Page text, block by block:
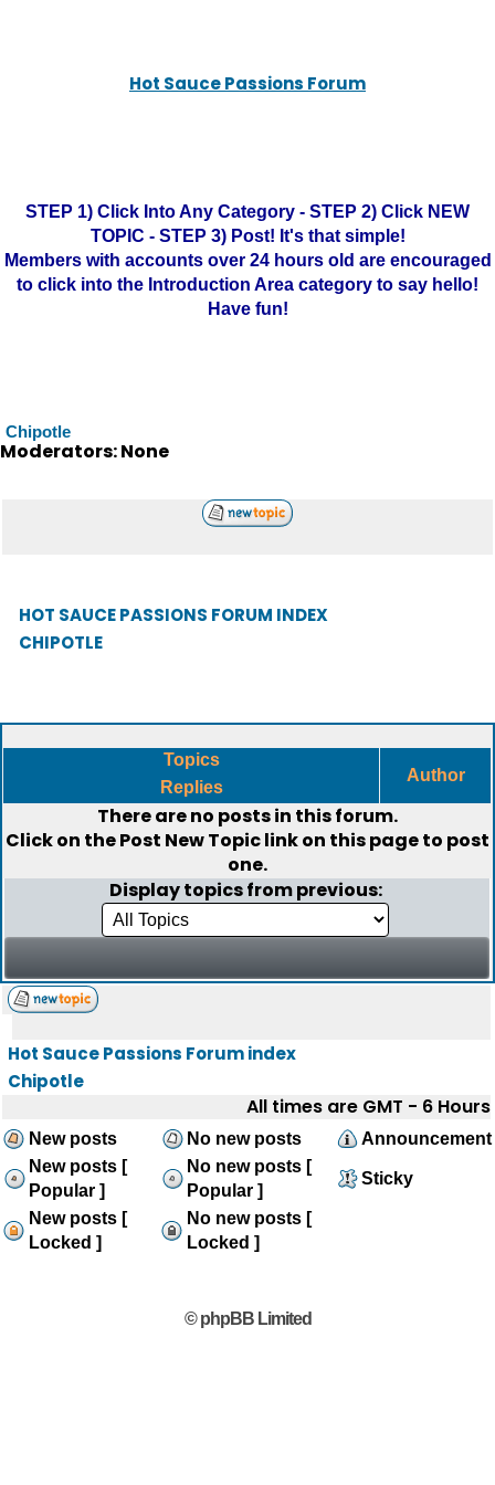
Hot Sauce Passions Forum
STEP 1) Click Into Any Category - STEP 2) Click NEW
TOPIC - STEP 3) Post! It's that simple!
Members with accounts over 24 hours old are encouraged
to click into the Introduction Area category to say hello!
Have fun!
Chipotle
Moderators: None
HOT SAUCE PASSIONS FORUM INDEX
CHIPOTLE
Topics
Replies
Author
There are no posts in this forum.
Click on thePost New Topiclink on this page to post
one.
Display topics from previous:
Hot Sauce Passions Forum index
Chipotle
All times are GMT - 6 Hours
New posts No new posts
Announcement
New posts [
Popular ]
No new posts [
Popular ]
Sticky
New posts [
Locked ]
No new posts [
Locked ]
© phpBB Limited